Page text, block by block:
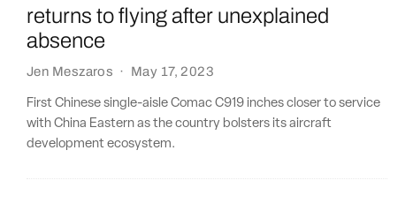
returns to flying after unexplained
absence
Jen Meszaros · May 17, 2023
First Chinese single-aisle Comac C919 inches closer to service
with China Eastern as the country bolsters its aircraft
development ecosystem.